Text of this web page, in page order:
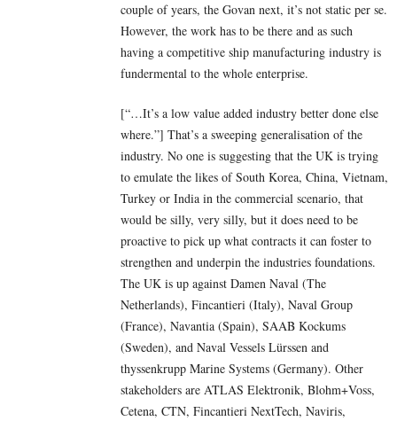
couple of years, the Govan next, it’s not static per se.
However, the work has to be there and as such
having a competitive ship manufacturing industry is
fundermental to the whole enterprise.
[“…It’s a low value added industry better done else
where.”] That’s a sweeping generalisation of the
industry. No one is suggesting that the UK is trying
to emulate the likes of South Korea, China, Vietnam,
Turkey or India in the commercial scenario, that
would be silly, very silly, but it does need to be
proactive to pick up what contracts it can foster to
strengthen and underpin the industries foundations.
The UK is up against Damen Naval (The
Netherlands), Fincantieri (Italy), Naval Group
(France), Navantia (Spain), SAAB Kockums
(Sweden), and Naval Vessels Lürssen and
thyssenkrupp Marine Systems (Germany). Other
stakeholders are ATLAS Elektronik, Blohm+Voss,
Cetena, CTN, Fincantieri NextTech, Naviris,